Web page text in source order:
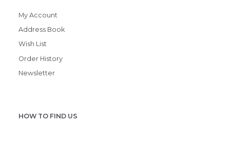
My Account
Address Book
Wish List
Order History
Newsletter
HOW TO FIND US